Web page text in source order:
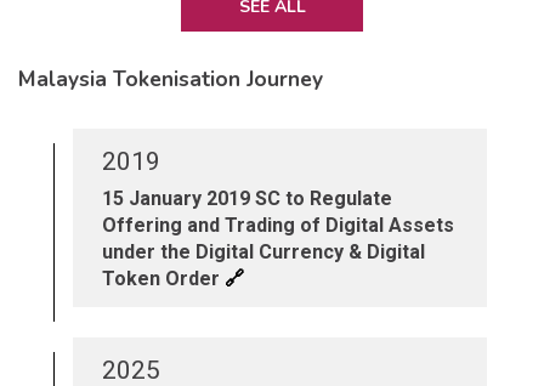
SEE ALL
Malaysia Tokenisation Journey
2019
15 January 2019 SC to Regulate
Offering and Trading of Digital Assets
under the Digital Currency & Digital
Token Order 🔗
2025